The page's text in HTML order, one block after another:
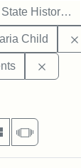
Historical Society
Child
per page
MasonrySlideshow